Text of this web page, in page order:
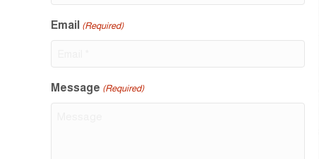
Email (Required)
Message (Required)